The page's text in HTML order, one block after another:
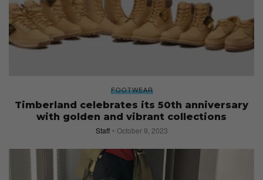
FOOTWEAR
Timberland celebrates its 50th anniversary
with golden and vibrant collections
Staff October 9, 2023